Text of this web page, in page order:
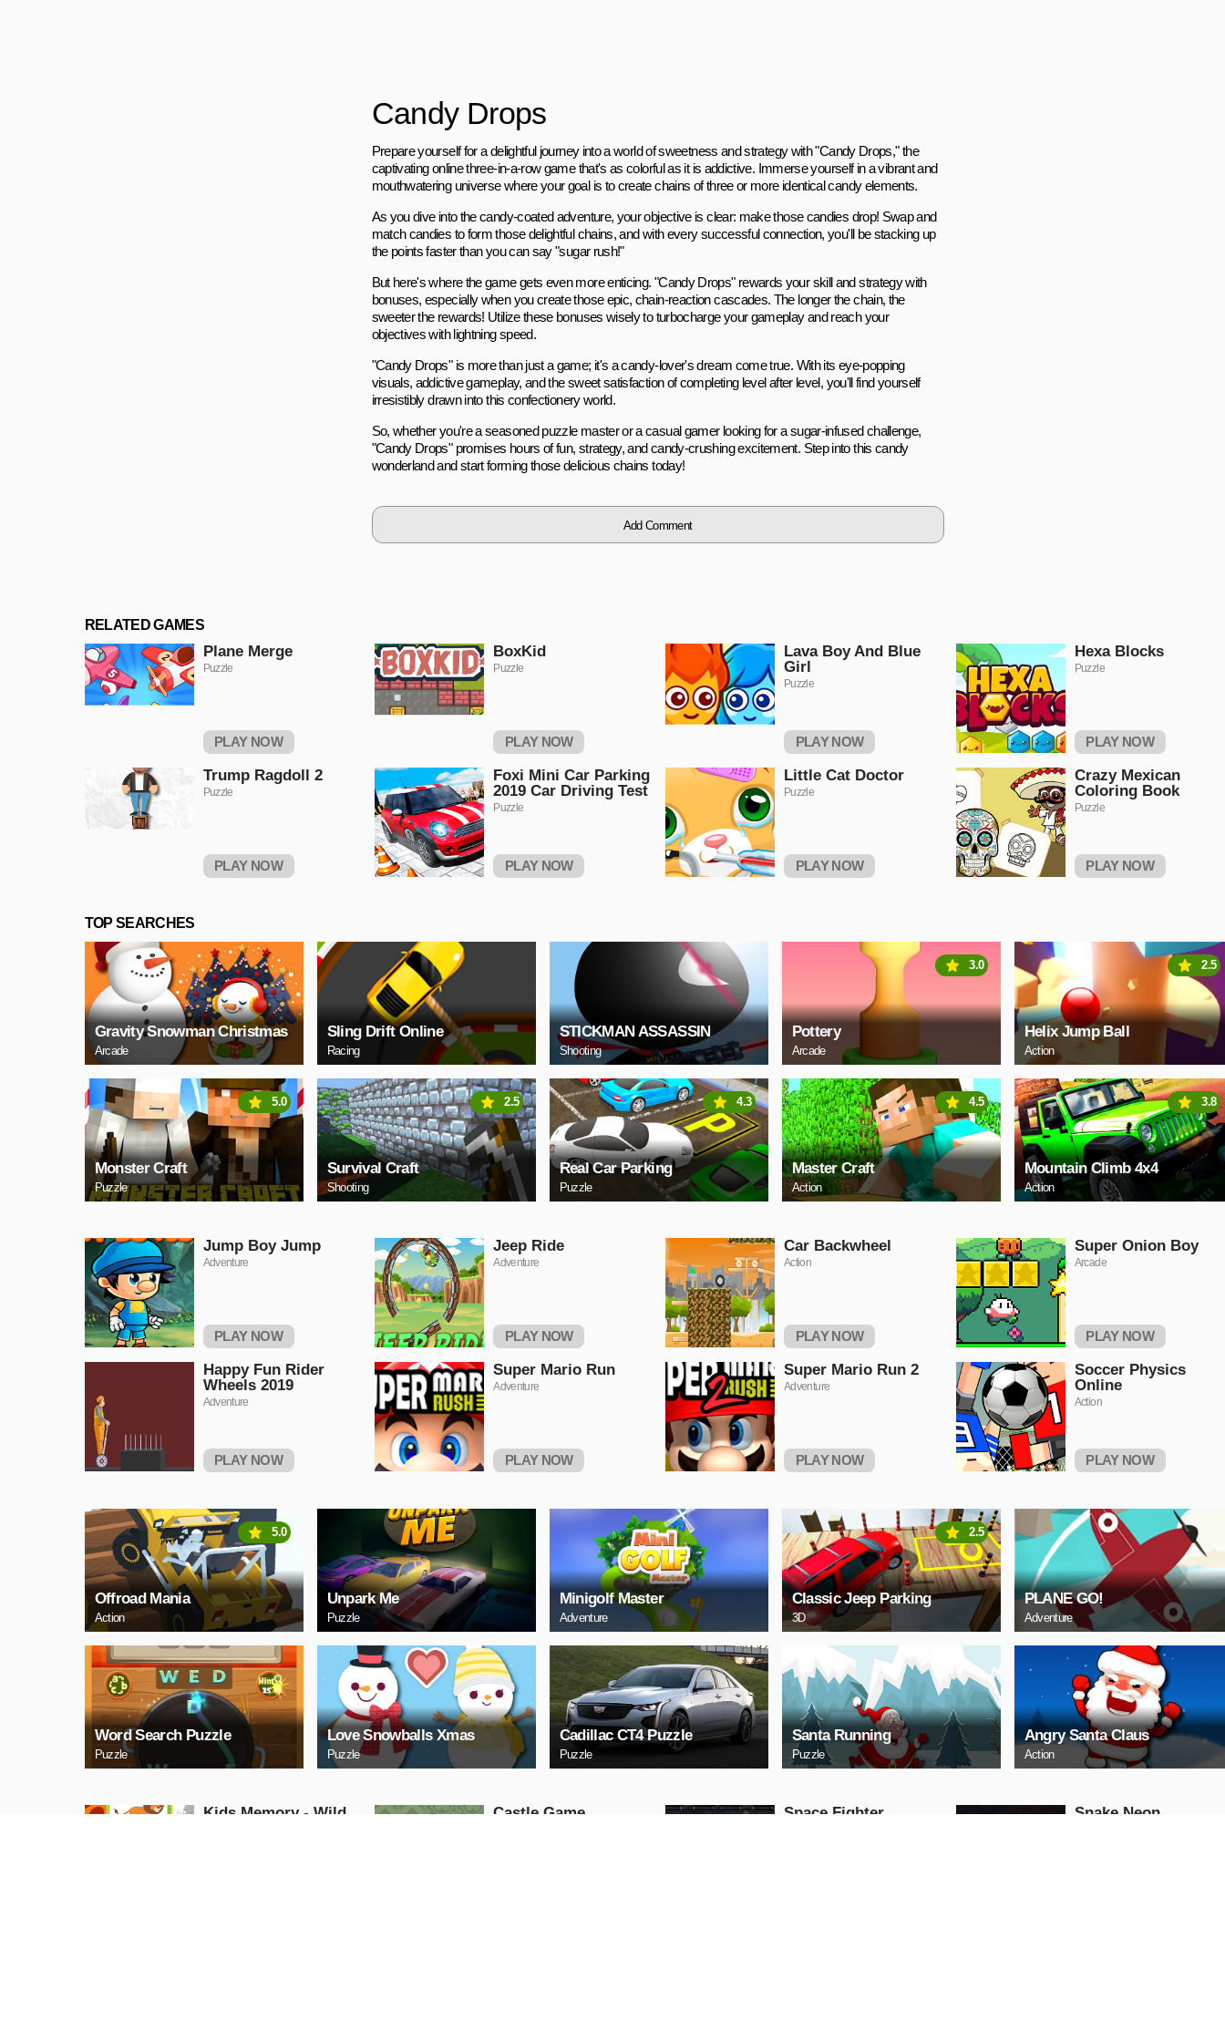
Candy Drops
Prepare yourself for a delightful journey into a world of sweetness and strategy with "Candy Drops," the
captivating online three-in-a-row game that's as colorful as it is addictive. Immerse yourself in a vibrant and
mouthwatering universe where your goal is to create chains of three or more identical candy elements.
As you dive into the candy-coated adventure, your objective is clear: make those candies drop! Swap and
match candies to form those delightful chains, and with every successful connection, you'll be stacking up
the points faster than you can say "sugar rush!"
But here's where the game gets even more enticing. "Candy Drops" rewards your skill and strategy with
bonuses, especially when you create those epic, chain-reaction cascades. The longer the chain, the
sweeter the rewards! Utilize these bonuses wisely to turbocharge your gameplay and reach your
objectives with lightning speed.
"Candy Drops" is more than just a game; it's a candy-lover's dream come true. With its eye-popping
visuals, addictive gameplay, and the sweet satisfaction of completing level after level, you'll find yourself
irresistibly drawn into this confectionery world.
So, whether you're a seasoned puzzle master or a casual gamer looking for a sugar-infused challenge,
"Candy Drops" promises hours of fun, strategy, and candy-crushing excitement. Step into this candy
wonderland and start forming those delicious chains today!
Add Comment
RELATED GAMES
Plane Merge
Puzzle
PLAY NOW
BoxKid
Puzzle
PLAY NOW
Lava Boy And Blue
Girl
Puzzle
PLAY NOW
Hexa Blocks
Puzzle
PLAY NOW
Trump Ragdoll 2
Puzzle
PLAY NOW
Foxi Mini Car Parking
2019 Car Driving Test
Puzzle
PLAY NOW
Little Cat Doctor
Puzzle
PLAY NOW
Crazy Mexican
Coloring Book
Puzzle
PLAY NOW
TOP SEARCHES
Gravity Snowman Christmas
Arcade
Sling Drift Online
Racing
STICKMAN ASSASSIN
Shooting
Pottery
Arcade
3.0
Helix Jump Ball
Action
2.5
Monster Craft
Puzzle
5.0
Survival Craft
Shooting
2.5
Real Car Parking
Puzzle
4.3
Master Craft
Action
4.5
Mountain Climb 4x4
Action
3.8
Jump Boy Jump
Adventure
PLAY NOW
Jeep Ride
Adventure
PLAY NOW
Car Backwheel
Action
PLAY NOW
Super Onion Boy
Arcade
PLAY NOW
Happy Fun Rider
Wheels 2019
Adventure
PLAY NOW
Super Mario Run
Adventure
PLAY NOW
Super Mario Run 2
Adventure
PLAY NOW
Soccer Physics
Online
Action
PLAY NOW
Offroad Mania
Action
5.0
Unpark Me
Puzzle
Minigolf Master
Adventure
Classic Jeep Parking
3D
2.5
PLANE GO!
Adventure
Word Search Puzzle
Puzzle
Love Snowballs Xmas
Puzzle
Cadillac CT4 Puzzle
Puzzle
Santa Running
Puzzle
Angry Santa Claus
Action
Kids Memory - Wild
Castle Game Space Fighter Snake Neon